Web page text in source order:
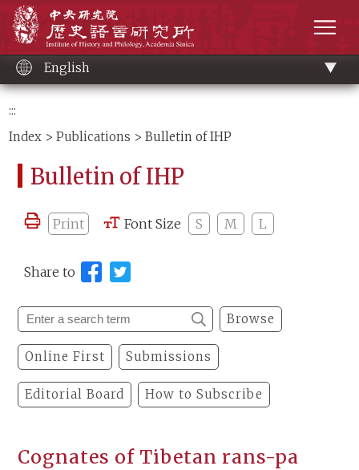
content
English
:::
Index >Publications > Bulletin of IHP
Bulletin of IHP
Print Font Size S M L
Share to
Browse
Online First Submissions
Editorial Board How to Subscribe
Cognates of Tibetan rans-pa